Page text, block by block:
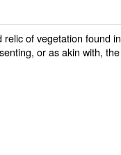
of vegetation found in
or as akin with, the